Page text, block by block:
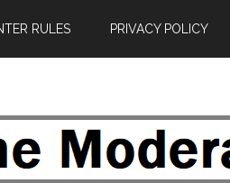
RULES PRIVACY POLICY